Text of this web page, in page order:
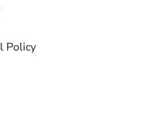
Policy